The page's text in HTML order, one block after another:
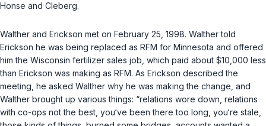
Honse and Cleberg.
Walther and Erickson met on February 25, 1998. Walther told
Erickson he was being replaced as RFM for Minnesota and offered
him the Wisconsin fertilizer sales job, which paid about $10,000 less
than Erickson was making as RFM. As Erickson described the
meeting, he asked Walther why he was making the change, and
Walther brought up various things: “relations wore down, relations
with co-ops not the best, you‘ve been there too long, you‘re stale,